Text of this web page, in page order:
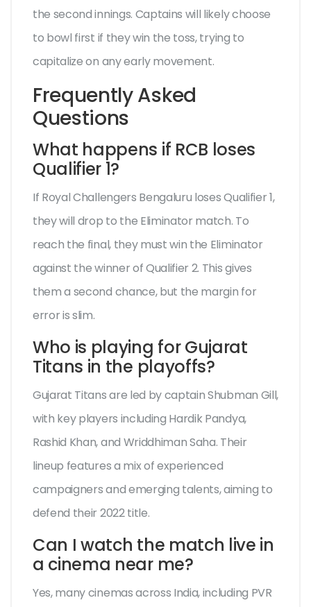
the second innings. Captains will likely choose
to bowl first if they win the toss, trying to
capitalize on any early movement.
Frequently Asked
Questions
What happens if RCB loses
Qualifier 1?
If Royal Challengers Bengaluru loses Qualifier 1,
they will drop to the Eliminator match. To
reach the final, they must win the Eliminator
against the winner of Qualifier 2. This gives
them a second chance, but the margin for
error is slim.
Who is playing for Gujarat
Titans in the playoffs?
Gujarat Titans are led by captain Shubman Gill,
with key players including Hardik Pandya,
Rashid Khan, and Wriddhiman Saha. Their
lineup features a mix of experienced
campaigners and emerging talents, aiming to
defend their 2022 title.
Can I watch the match live in
a cinema near me?
Yes, many cinemas across India, including PVR